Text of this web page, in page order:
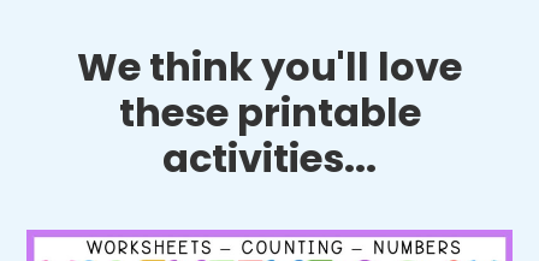
We think you'll love
these printable
activities...